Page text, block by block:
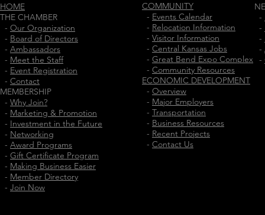
HOME
THE CHAMBER
- Our Organization
- Board of Directors
- Ambassadors
- Meet the Staff
- Event Registration
- Contact
MEMBERSHIP
- Why Join?
- Marketing & Promotion
- Investment in the Future
- Networking
- Award Programs
- Gift Certificate Program
- Making Business Easier
- Member Directory
- Join Now
COMMUNITY
- Events Calendar
- Relocation Information
- Visitor Information
- Central Kansas Jobs
- Great Bend Expo Complex
- Community Resources
ECONOMIC DEVELOPMENT
- Overview
- Major Employers
- Transportation
- Business Resources
- Recent Projects
- Contact Us
-
-
-
-
-